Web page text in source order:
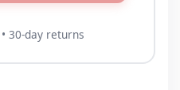
30-day returns